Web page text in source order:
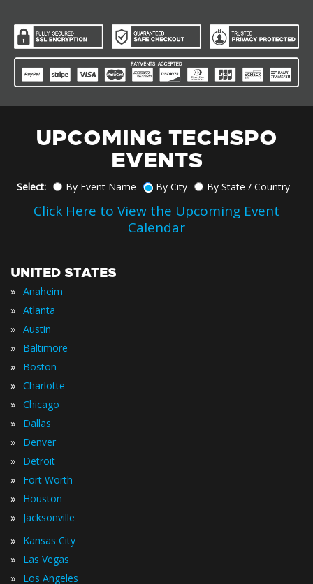
UPCOMING TECHSPO
EVENTS
Select: By Event Name By City By State / Country
Click Here to View the Upcoming Event
Calendar
UNITED STATES
» Anaheim
» Atlanta
» Austin
» Baltimore
» Boston
» Charlotte
» Chicago
» Dallas
» Denver
» Detroit
» Fort Worth
» Houston
» Jacksonville
» Kansas City
» Las Vegas
» Los Angeles